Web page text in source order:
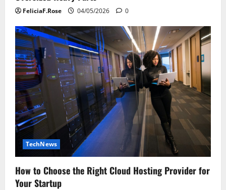
FeliciaF.Rose 04/05/2026 0
TechNews
How to Choose the Right Cloud Hosting Provider for
Your Startup